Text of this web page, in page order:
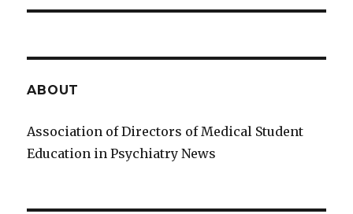
ABOUT
Association of Directors of Medical Student
Education in Psychiatry News